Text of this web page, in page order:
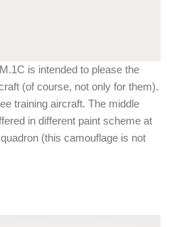
is intended to please the
(of course, not only for them).
training aircraft. The middle
in different paint scheme at
(this camouflage is not